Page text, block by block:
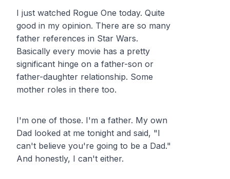
I just watched Rogue One today. Quite
good in my opinion. There are so many
father references in Star Wars.
Basically every movie has a pretty
significant hinge on a father-son or
father-daughter relationship. Some
mother roles in there too.
I'm one of those. I'm a father. My own
Dad looked at me tonight and said, "I
can't believe you're going to be a Dad."
And honestly, I can't either.